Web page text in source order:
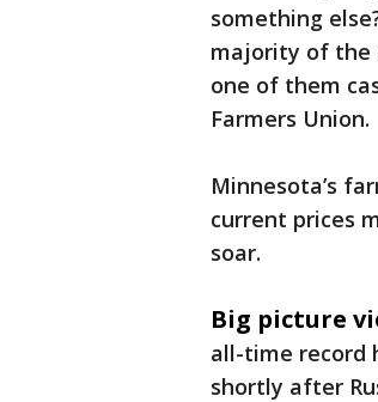
something
majority of the
one of them
Farmers Union.
Minnesota’s
current prices
soar.
Big picture
all-time record
shortly after